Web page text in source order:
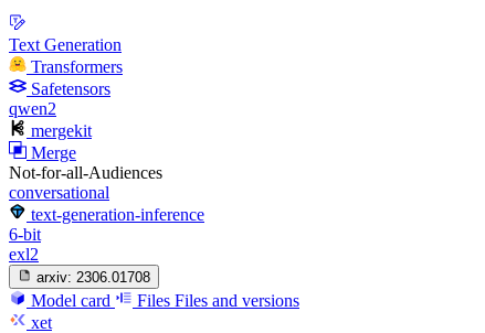
Text Generation
Transformers
Safetensors
qwen2
mergekit
Merge
Not-for-all-Audiences
conversational
text-generation-inference
6-bit
exl2
arxiv: 2306.01708
Model card Files Files and versions
xet